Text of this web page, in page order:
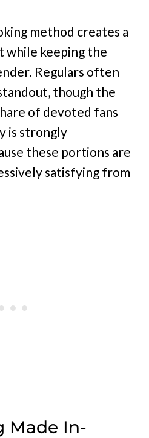
method creates a
while keeping the
Regulars often
though the
of devoted fans
is strongly
these portions are
satisfying from
Made In-